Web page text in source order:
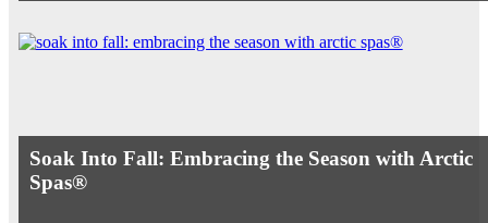
Soak Into Fall: Embracing the Season with Arctic
Spas®